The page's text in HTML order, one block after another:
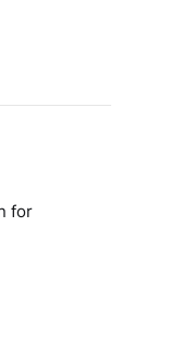
for